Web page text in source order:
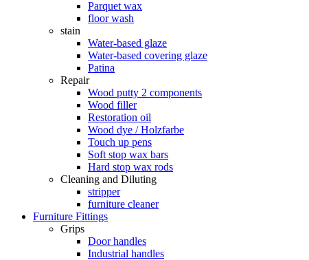
Parquet wax
floor wash
stain
Water-based glaze
Water-based covering glaze
Patina
Repair
Wood putty 2 components
Wood filler
Restoration oil
Wood dye / Holzfarbe
Touch up pens
Soft stop wax bars
Hard stop wax rods
Cleaning and Diluting
stripper
furniture cleaner
Furniture Fittings
Grips
Door handles
Industrial handles